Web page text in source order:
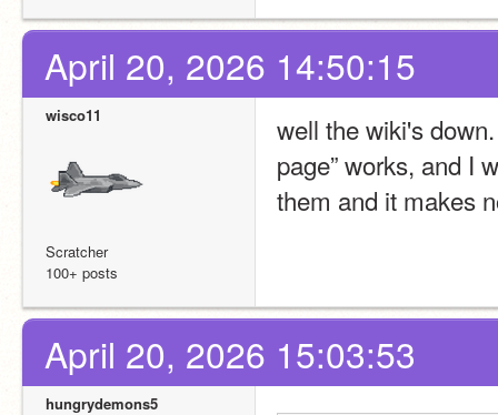
April 20, 2026 14:50:15
wisco11
Scratcher
100+ posts
well the wiki's
page” works, and I
them and it makes
April 20, 2026 15:03:53
hungrydemons5